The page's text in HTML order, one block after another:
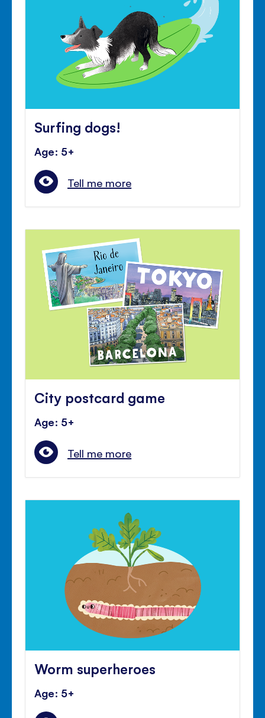
Surfing dogs!
Age: 5+
Tell me more
City postcard game
Age: 5+
Tell me more
Worm superheroes
Age: 5+